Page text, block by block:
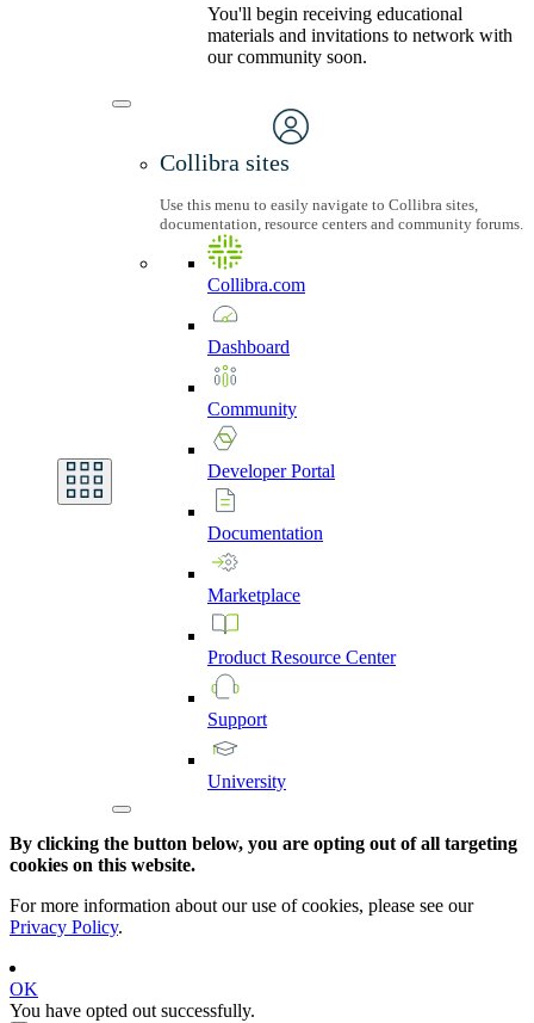
You'll begin receiving educational
materials and invitations to network with
our community soon.
Collibra sites
Use this menu to easily navigate to Collibra sites,
documentation, resource centers and community forums.
Collibra.com
Dashboard
Community
DeveloperPortal
Documentation
Marketplace
Product Resource Center
Support
University
By clicking the button below, you are opting out of all targeting
cookies on this website.
For more information about our use of cookies, please see our
Privacy Policy.
OK
You have opted out successfully.